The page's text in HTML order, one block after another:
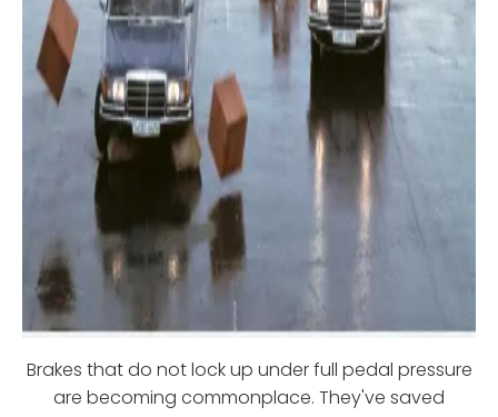
Brakes that do not lock up under full pedal pressure
are becoming commonplace. They've saved